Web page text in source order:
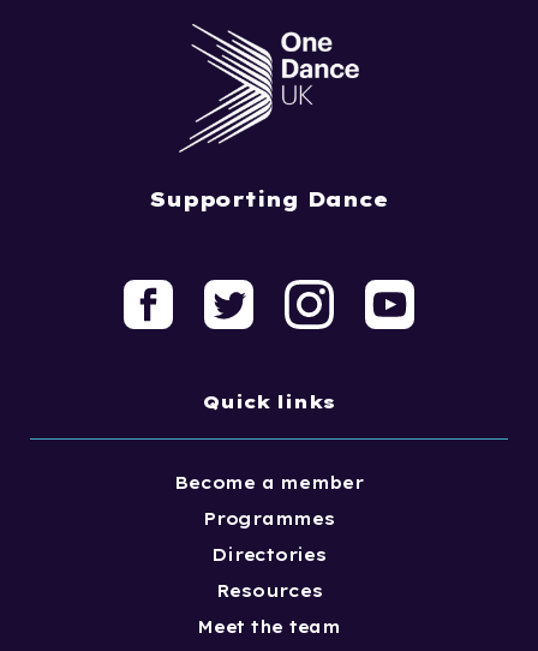
Supporting Dance
Quick links
Become a member
Programmes
Directories
Resources
Meet the team